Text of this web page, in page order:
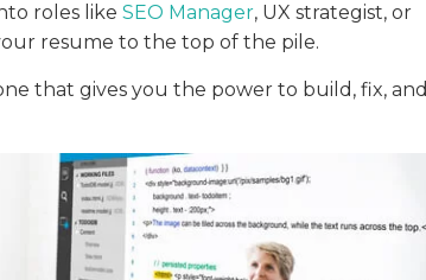
roles like SEO Manager, UX strategist, or
resume to the top of the pile.
that gives you the power to build, fix, and